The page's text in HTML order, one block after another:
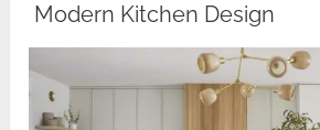
Modern Kitchen Design